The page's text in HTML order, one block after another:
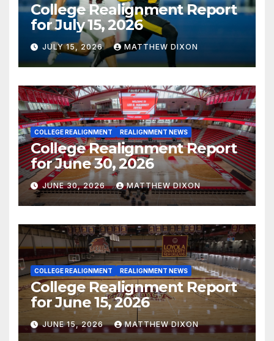
College Realignment Report
for July 15, 2026
JULY 15, 2026 MATTHEW DIXON
COLLEGE REALIGNMENT REALIGNMENT NEWS
College Realignment Report
for June 30, 2026
JUNE 30, 2026 MATTHEW DIXON
COLLEGE REALIGNMENT REALIGNMENT NEWS
College Realignment Report
for June 15, 2026
JUNE 15, 2026 MATTHEW DIXON